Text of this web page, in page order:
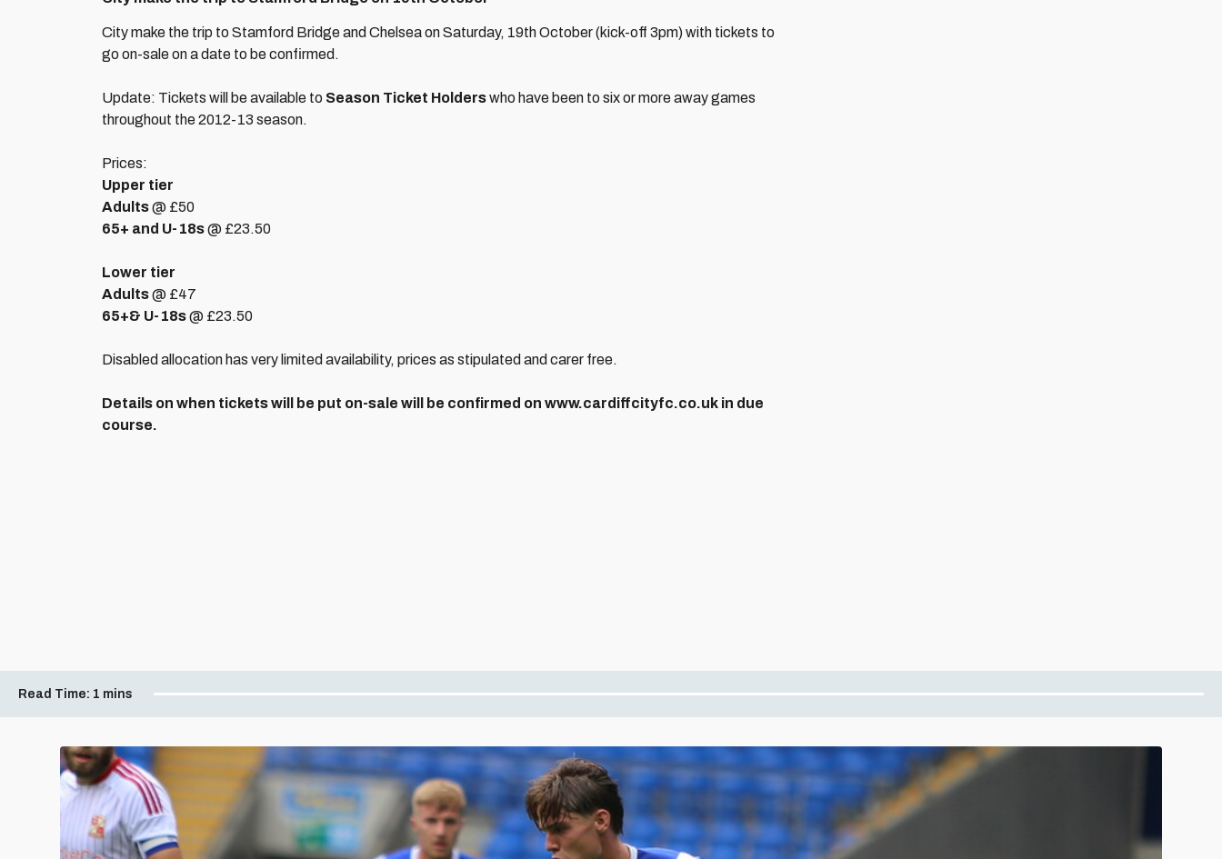
City make the trip to Stamford Bridge and Chelsea on Saturday, 19th October (kick-off 3pm) with tickets to
go on-sale on a date to be confirmed.
Update: Tickets will be available to Season Ticket Holderswho have been to six or more away games
throughout the 2012-13 season.
Prices:
Upper tier
Adults@ £50
65+ and U-18s@ £23.50
Lower tier
Adults@ £47
65+& U-18s@ £23.50
Disabled allocation has very limited availability, prices as stipulated and carer free.
Details on when tickets will be put on-sale will be confirmed on www.cardiffcityfc.co.uk in due
course.
Read Time: 1 mins